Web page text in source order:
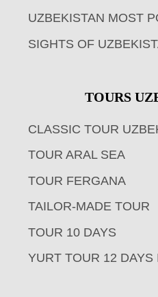
UZBEKISTAN MOST
SIGHTS OF
TOURS
CLASSIC TOUR
TOUR ARAL SEA
TOUR FERGANA
TAILOR-MADE TOUR
TOUR 10 DAYS
YURT TOUR 12 DAYS